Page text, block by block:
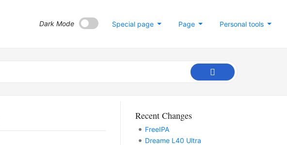
Personal tools
Page
Special page
Dark Mode
Recent Changes
FreeIPA
Dreame L40 Ultra